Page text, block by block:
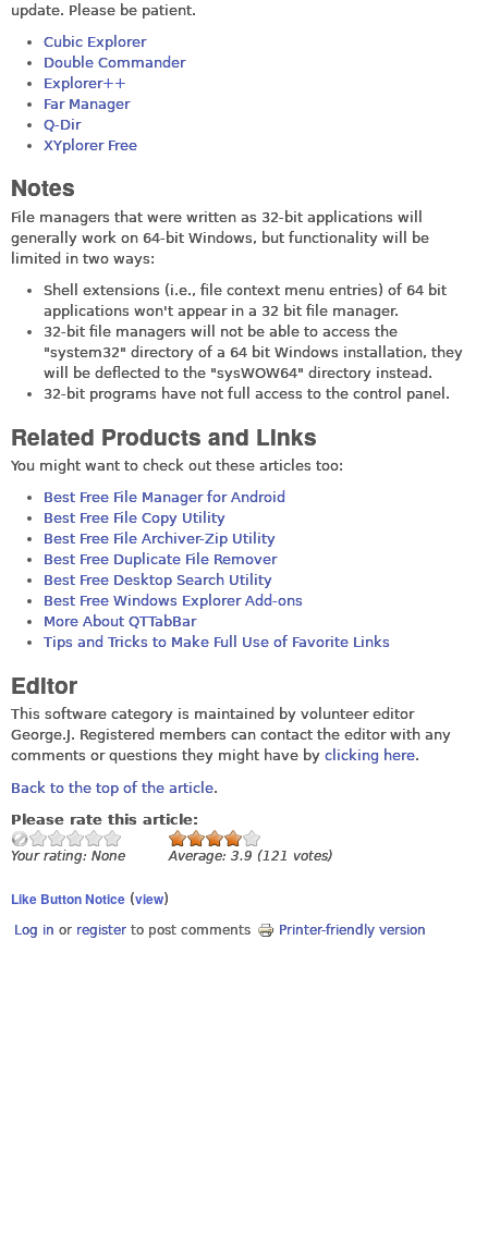
update. Please be patient.
Cubic Explorer
Double Commander
Explorer++
Far Manager
Q-Dir
XYplorer Free
Notes
File managers that were written as 32-bit applications will
generally work on 64-bit Windows, but functionality will be
limited in two ways:
Shell extensions (i.e., file context menu entries) of 64 bit
applications won't appear in a 32 bit file manager.
32-bit file managers will not be able to access the
"system32" directory of a 64 bit Windows installation, they
will be deflected to the "sysWOW64" directory instead.
32-bit programs have not full access to the control panel.
Related Products and Links
You might want to check out these articles too:
Best Free File Manager for Android
Best Free File Copy Utility
Best Free File Archiver-Zip Utility
Best Free Duplicate File Remover
Best Free Desktop Search Utility
Best Free Windows Explorer Add-ons
More About QTTabBar
Tips and Tricks to Make Full Use of Favorite Links
Editor
This software category is maintained by volunteer editor
George.J. Registered members can contact the editor with any
comments or questions they might have by clicking here.
Back to the top of the article.
Please rate this article:
Your rating: None Average: 3.9 (121 votes)
Like Button Notice (view)
Log in or register to post comments Printer-friendly version